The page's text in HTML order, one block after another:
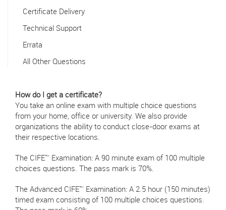
Certificate Delivery
Technical Support
Errata
All Other Questions
How do I get a certificate?
You take an online exam with multiple choice questions
from your home, office or university. We also provide
organizations the ability to conduct close-door exams at
their respective locations.
The CIFE™ Examination: A 90 minute exam of 100 multiple
choices questions. The pass mark is 70%.
The Advanced CIFE™ Examination: A 2.5 hour (150 minutes)
timed exam consisting of 100 multiple choices questions.